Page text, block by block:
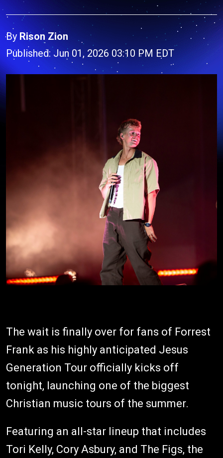
By Rison Zion
Published: Jun 01, 2026 03:10 PM EDT
The wait is finally over for fans of Forrest
Frank as his highly anticipated Jesus
Generation Tour officially kicks off
tonight, launching one of the biggest
Christian music tours of the summer.
Featuring an all-star lineup that includes
Tori Kelly, Cory Asbury, and The Figs, the